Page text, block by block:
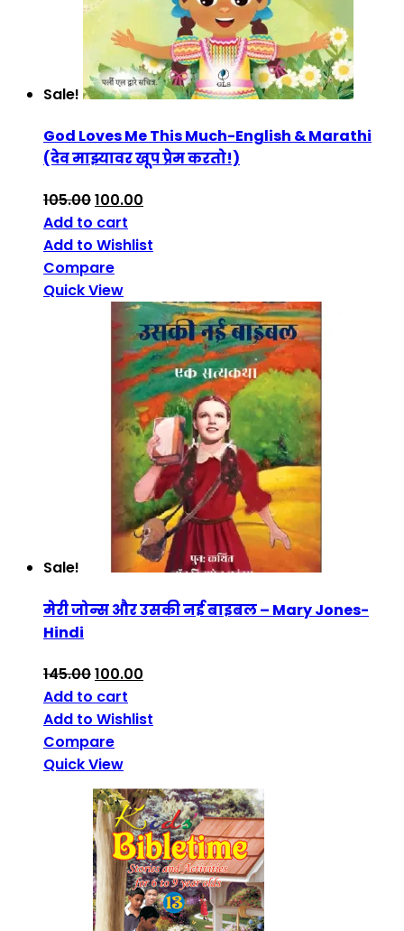
Sale!
God Loves Me This Much-English & Marathi
(देव माझ्यावर खूप प्रेम करतो!)
105.00100.00
Add to cart
Add to Wishlist
Compare
Quick View
Sale!
मेरी जोन्स और उसकी नई बाइबल – Mary Jones-
Hindi
145.00100.00
Add to cart
Add to Wishlist
Compare
Quick View